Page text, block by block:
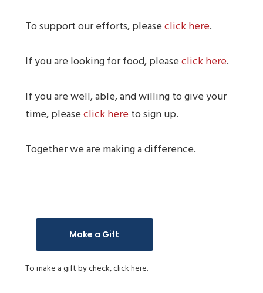
To support our efforts, pleaseclick here.
If you are looking for food, pleaseclick here.
If you are well, able, and willing to give your
time, pleaseclick hereto sign up.
Together we are making a difference.
Make a Gift
To make a gift by check,click here.